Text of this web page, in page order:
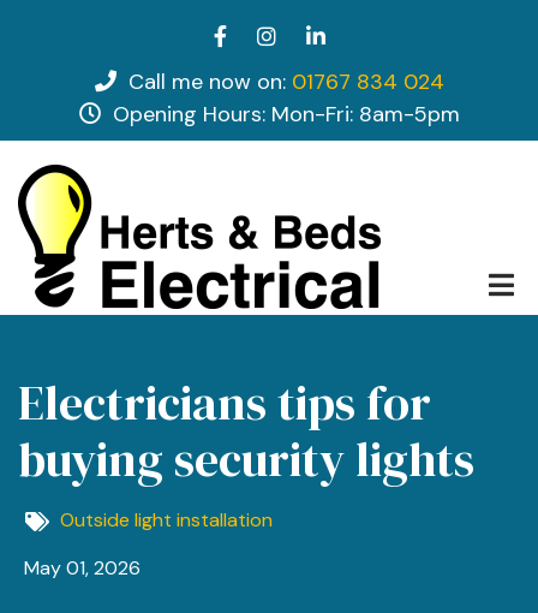
facebookinstagramlinkedin
telCall me now on: 01767 834 024
opening hours
Opening Hours: Mon-Fri: 8am-5pm
Electricians tips for
buying security lights
Outside light installation
May 01, 2026